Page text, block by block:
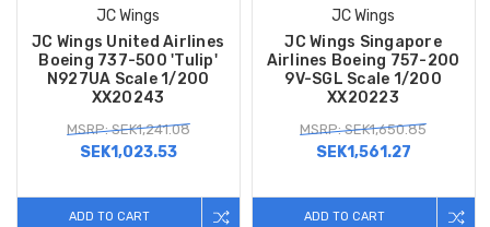
JC Wings
JC Wings United Airlines
Boeing 737-500 'Tulip'
N927UA Scale 1/200
XX20243
MSRP: SEK1,241.08
SEK1,023.53
ADD TO CART
JC Wings
JC Wings Singapore
Airlines Boeing 757-200
9V-SGL Scale 1/200
XX20223
MSRP: SEK1,650.85
SEK1,561.27
ADD TO CART